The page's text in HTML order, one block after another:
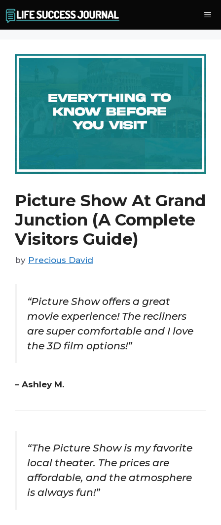
to
content
Picture Show At Grand
Junction (A Complete
Visitors Guide)
by Precious David
“Picture Show offers a great
movie experience! The recliners
are super comfortable and I love
the 3D film options!”
– Ashley M.
“The Picture Show is my favorite
local theater. The prices are
affordable, and the atmosphere
is always fun!”